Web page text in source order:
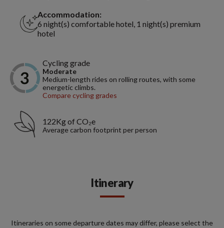
Accommodation:
6 night(s) comfortable hotel, 1 night(s) premium
hotel
Cycling grade
Moderate
Medium-length rides on rolling routes, with some
energetic climbs.
Compare cycling grades
122Kg of CO₂e
Average carbon footprint per person
Itinerary
Itineraries on some departure dates may differ, please select the